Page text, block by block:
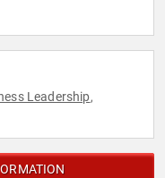
Leadership,